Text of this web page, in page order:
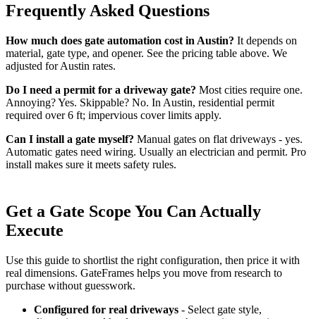
Frequently Asked Questions
How much does gate automation cost in Austin? It depends on
material, gate type, and opener. See the pricing table above. We
adjusted for Austin rates.
Do I need a permit for a driveway gate? Most cities require one.
Annoying? Yes. Skippable? No. In Austin, residential permit
required over 6 ft; impervious cover limits apply.
Can I install a gate myself? Manual gates on flat driveways - yes.
Automatic gates need wiring. Usually an electrician and permit. Pro
install makes sure it meets safety rules.
Get a Gate Scope You Can Actually
Execute
Use this guide to shortlist the right configuration, then price it with
real dimensions. GateFrames helps you move from research to
purchase without guesswork.
Configured for real driveways - Select gate style,